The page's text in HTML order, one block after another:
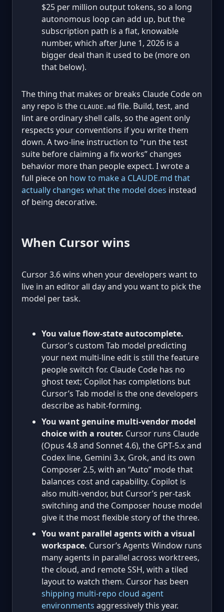
$25 per million output tokens, so a long
autonomous loop can add up, but the
subscription path is a flat, knowable
number, which after June 1, 2026 is a
bigger deal than it used to be (more on
that below).
The thing that makes or breaks Claude Code on
any repo is the CLAUDE.md file. Build, test, and
lint are ordinary shell calls, so the agent only
respects your conventions if you write them
down. A two-line instruction to “run the test
suite before claiming a fix works” changes
behavior more than people expect. I wrote a
full piece on how to make a CLAUDE.md that
actually changes what the model does instead
of being decorative.
When Cursor wins
Cursor 3.6 wins when your developers want to
live in an editor all day and you want to pick the
model per task.
You value flow-state autocomplete.
Cursor’s custom Tab model predicting
your next multi-line edit is still the feature
people switch for. Claude Code has no
ghost text; Copilot has completions but
Cursor’s Tab model is the one developers
describe as habit-forming.
You want genuine multi-vendor model
choice with a router. Cursor runs Claude
(Opus 4.8 and Sonnet 4.6), the GPT-5.x and
Codex line, Gemini 3.x, Grok, and its own
Composer 2.5, with an “Auto” mode that
balances cost and capability. Copilot is
also multi-vendor, but Cursor’s per-task
switching and the Composer house model
give it the most flexible story of the three.
You want parallel agents with a visual
workspace. Cursor’s Agents Window runs
many agents in parallel across worktrees,
the cloud, and remote SSH, with a tiled
layout to watch them. Cursor has been
shipping multi-repo cloud agent
environments aggressively this year.